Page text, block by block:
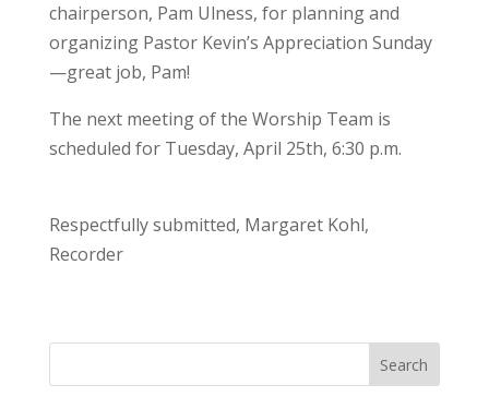
chairperson, Pam Ulness, for planning and
organizing Pastor Kevin’s Appreciation Sunday
—great job, Pam!
The next meeting of the Worship Team is
scheduled for Tuesday, April 25th, 6:30 p.m.
Respectfully submitted, Margaret Kohl,
Recorder